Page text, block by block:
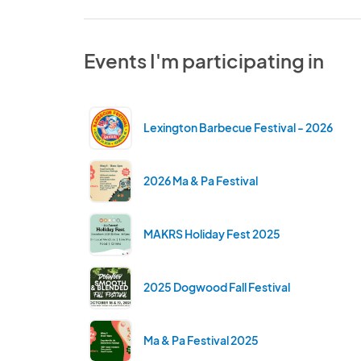
Events I'm participating in
Lexington Barbecue Festival - 2026
2026 Ma & Pa Festival
MAKRS Holiday Fest 2025
2025 Dogwood Fall Festival
Ma & Pa Festival 2025